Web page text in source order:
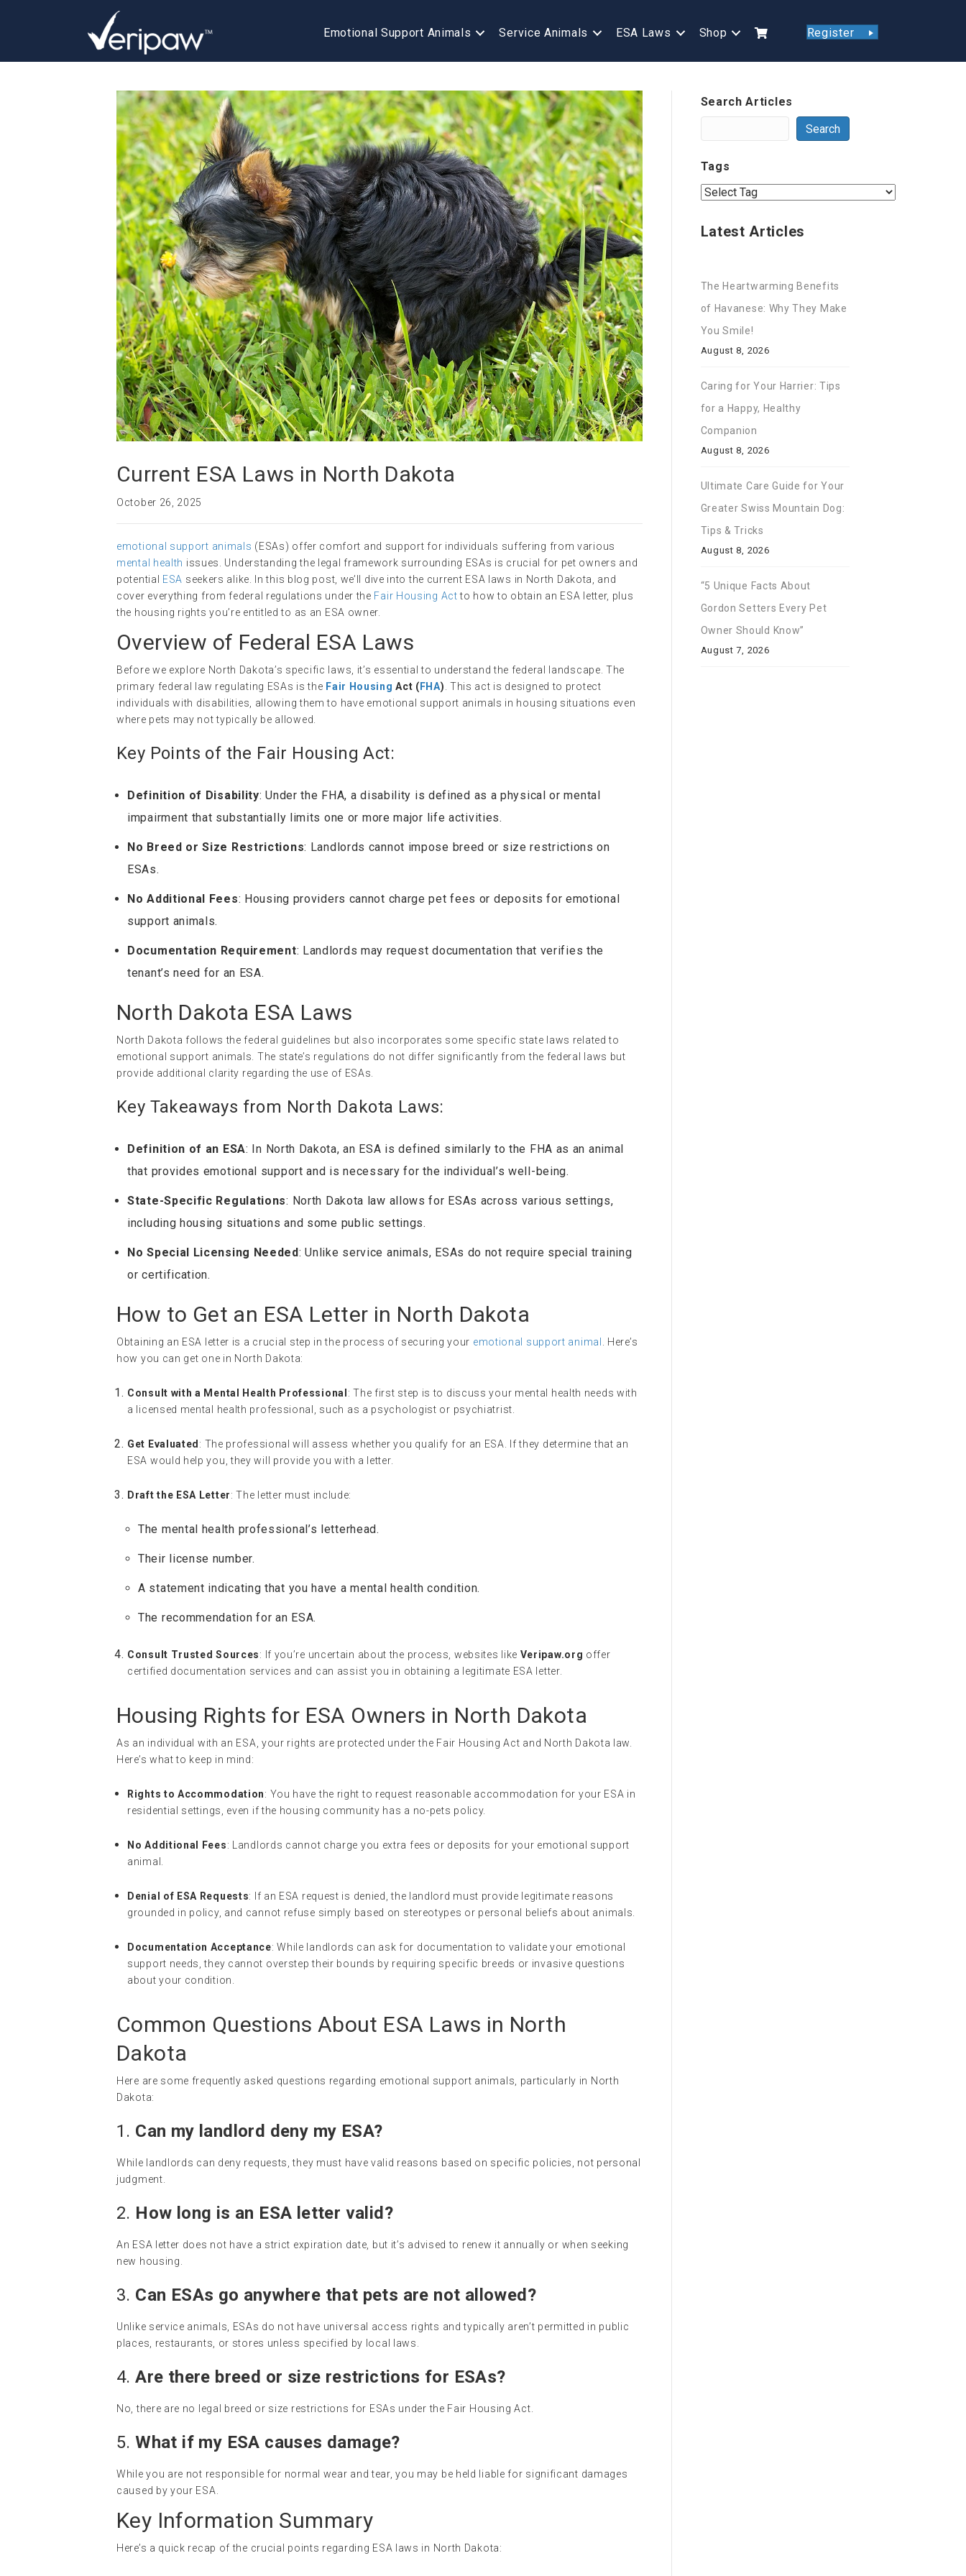
Emotional Support Animals Service Animals ESA Laws Shop Register
Current ESA Laws in North Dakota
October 26, 2025
emotional support animals (ESAs) offer comfort and support for individuals suffering from various
mental health issues. Understanding the legal framework surrounding ESAs is crucial for pet owners and
potential ESA seekers alike. In this blog post, we’ll dive into the current ESA laws in North Dakota, and
cover everything from federal regulations under the Fair Housing Actto how to obtain an ESA letter, plus
the housing rights you’re entitled to as an ESA owner.
Overview of Federal ESA Laws
Before we explore North Dakota’s specific laws, it’s essential to understand the federal landscape. The
primary federal law regulating ESAs is the Fair Housing Act ( FHA) . This act is designed to protect
individuals with disabilities, allowing them to have emotional support animals in housing situations even
where pets may not typically be allowed.
Key Points of the Fair Housing Act:
Definition of Disability: Under the FHA, a disability is defined as a physical or mental
impairment that substantially limits one or more major life activities.
No Breed or Size Restrictions: Landlords cannot impose breed or size restrictions on
ESAs.
No Additional Fees: Housing providers cannot charge pet fees or deposits for emotional
support animals.
Documentation Requirement: Landlords may request documentation that verifies the
tenant’s need for an ESA.
North Dakota ESA Laws
North Dakota follows the federal guidelines but also incorporates some specific state laws related to
emotional support animals. The state’s regulations do not differ significantly from the federal laws but
provide additional clarity regarding the use of ESAs.
Key Takeaways from North Dakota Laws:
Definition of an ESA: In North Dakota, an ESA is defined similarly to the FHA as an animal
that provides emotional support and is necessary for the individual’s well-being.
State-Specific Regulations: North Dakota law allows for ESAs across various settings,
including housing situations and some public settings.
No Special Licensing Needed: Unlike service animals, ESAs do not require special training
or certification.
How to Get an ESA Letter in North Dakota
Obtaining an ESA letter is a crucial step in the process of securing your emotional support animal
. Here’s
how you can get one in North Dakota:
Consult with a Mental Health Professional : The first step is to discuss your mental health needs with
a licensed mental health professional, such as a psychologist or psychiatrist.
Get Evaluated : The professional will assess whether you qualify for an ESA. If they determine that an
ESA would help you, they will provide you with a letter.
Draft the ESA Letter: The letter must include:
The mental health professional’s letterhead.
Their license number.
A statement indicating that you have a mental health condition.
The recommendation for an ESA.
Consult Trusted Sources: If you’re uncertain about the process, websites like Veripaw.org offer
certified documentation services and can assist you in obtaining a legitimate ESA letter.
Housing Rights for ESA Owners in North Dakota
As an individual with an ESA, your rights are protected under the Fair Housing Act and North Dakota law.
Here’s what to keep in mind:
Rights to Accommodation: You have the right to request reasonable accommodation for your ESA in
residential settings, even if the housing community has a no-pets policy.
No Additional Fees: Landlords cannot charge you extra fees or deposits for your emotional support
animal.
Denial of ESA Requests: If an ESA request is denied, the landlord must provide legitimate reasons
grounded in policy, and cannot refuse simply based on stereotypes or personal beliefs about animals.
Documentation Acceptance: While landlords can ask for documentation to validate your emotional
support needs, they cannot overstep their bounds by requiring specific breeds or invasive questions
about your condition.
Common Questions About ESA Laws in North
Dakota
Here are some frequently asked questions regarding emotional support animals, particularly in North
Dakota:
1. Can my landlord deny my ESA?
While landlords can deny requests, they must have valid reasons based on specific policies, not personal
judgment.
2. How long is an ESA letter valid?
An ESA letter does not have a strict expiration date, but it’s advised to renew it annually or when seeking
new housing.
3. Can ESAs go anywhere that pets are not allowed?
Unlike service animals, ESAs do not have universal access rights and typically aren’t permitted in public
places, restaurants, or stores unless specified by local laws.
4.Are there breed or size restrictions for ESAs?
No, there are no legal breed or size restrictions for ESAs under the Fair Housing Act.
5.What if my ESA causes damage?
While you are not responsible for normal wear and tear, you may be held liable for significant damages
caused by your ESA.
Key Information Summary
Here’s a quick recap of the crucial points regarding ESA laws in North Dakota:
Search Articles
Search
Tags
Latest Articles
The Heartwarming Benefits
of Havanese: Why They Make
You Smile!
August 8, 2026
Caring for Your Harrier: Tips
for a Happy, Healthy
Companion
August 8, 2026
Ultimate Care Guide for Your
Greater Swiss Mountain Dog:
Tips & Tricks
August 8, 2026
“5 Unique Facts About
Gordon Setters Every Pet
Owner Should Know”
August 7, 2026